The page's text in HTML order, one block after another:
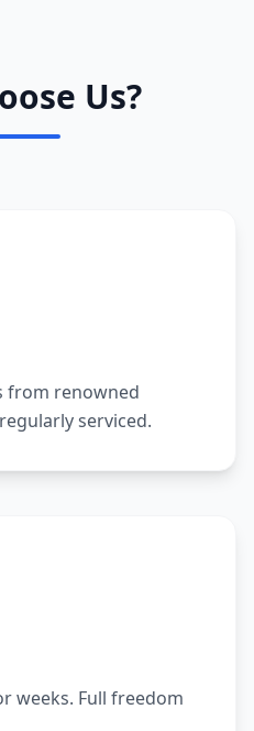
Us?
from renowned
serviced.
weeks. Full freedom